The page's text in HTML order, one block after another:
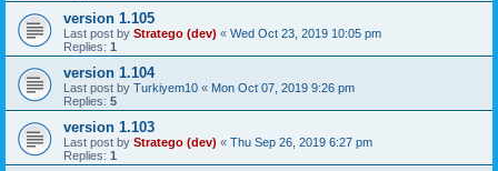
version 1.105
Last post by Stratego (dev) « Wed Oct 23, 2019 10:05 pm
Replies: 1
version 1.104
Last post by Turkiyem10 « Mon Oct 07, 2019 9:26 pm
Replies: 5
version 1.103
Last post by Stratego (dev) « Thu Sep 26, 2019 6:27 pm
Replies: 1